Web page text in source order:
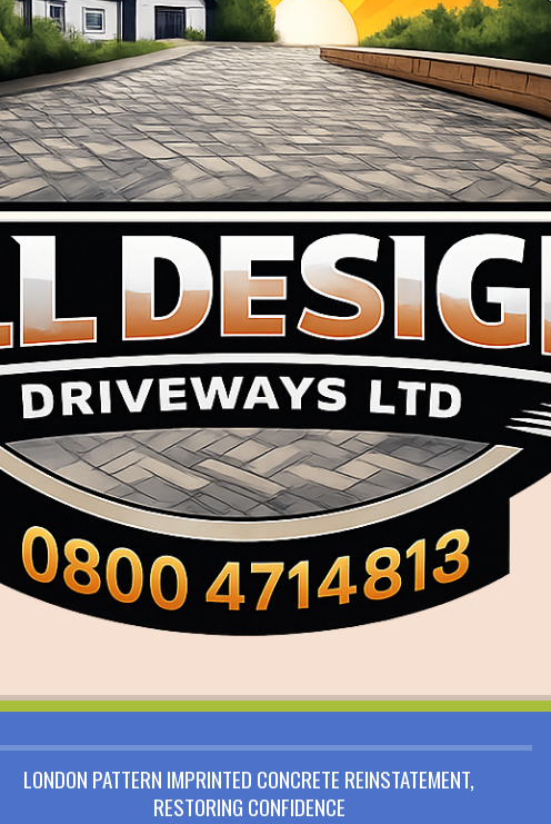
LONDON PATTERN IMPRINTED CONCRETE REINSTATEMENT,
RESTORING CONFIDENCE